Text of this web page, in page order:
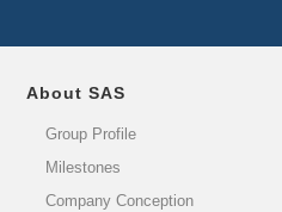
About SAS
Group Profile
Milestones
Company Conception